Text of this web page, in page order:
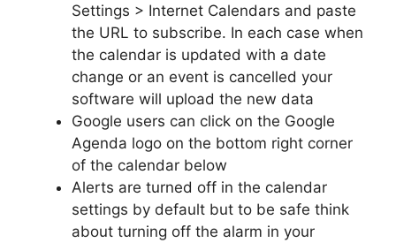
Settings > Internet Calendars and paste
the URL to subscribe. In each case when
the calendar is updated with a date
change or an event is cancelled your
software will upload the new data
Google users can click on the Google
Agenda logo on the bottom right corner
of the calendar below
Alerts are turned off in the calendar
settings by default but to be safe think
about turning off the alarm in your